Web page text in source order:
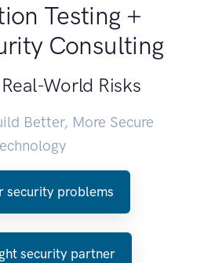
Testing +
Consulting
World Risks
Better, More Secure
security problems
security partner